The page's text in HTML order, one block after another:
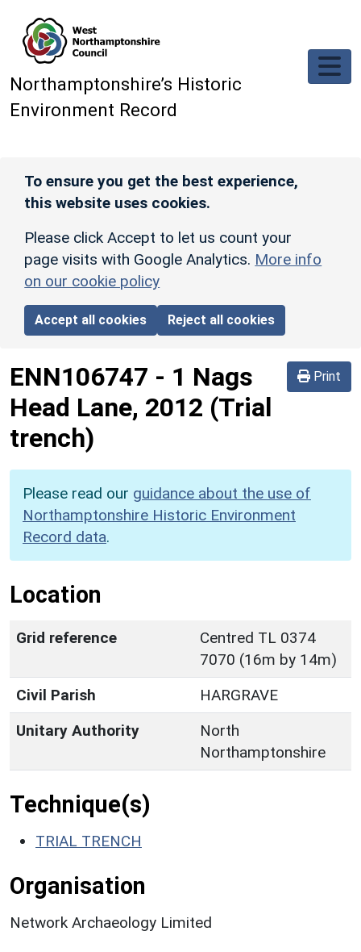
Northamptonshire’s Historic
Environment Record
To ensure you get the best experience,
this website uses cookies.
Please click Accept to let us count your
page visits with Google Analytics. More info
on our cookie policy
Accept all cookies Reject all cookies
Print
ENN106747 - 1 Nags
Head Lane, 2012 (Trial
trench)
Please read our guidance about the use of
Northamptonshire Historic Environment
Record data.
Location
Grid reference
Centred TL 0374
7070 (16m by 14m)
Civil Parish
HARGRAVE
Unitary Authority
North
Northamptonshire
Technique(s)
TRIAL TRENCH
Organisation
Network Archaeology Limited